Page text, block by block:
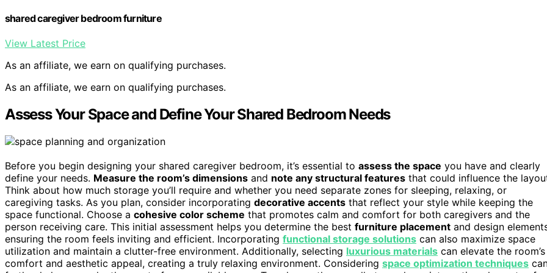
shared caregiver bedroom furniture
View Latest Price
As an affiliate, we earn on qualifying purchases.
As an affiliate, we earn on qualifying purchases.
Assess Your Space and Define Your Shared Bedroom Needs
Before you begin designing your shared caregiver bedroom, it’s essential to assess the space you have and clearly
define your needs. Measure the room’s dimensions and note any structural features that could influence the
Think about how much storage you’ll require and whether you need separate zones for sleeping, relaxing, or
caregiving tasks. As you plan, consider incorporating decorative accents that reflect your style while keeping the
space functional. Choose a cohesive color scheme that promotes calm and comfort for both caregivers and the
person receiving care. This initial assessment helps you determine the best furniture placement and design
ensuring the room feels inviting and efficient. Incorporating functional storage solutions can also maximize space
utilization and maintain a clutter-free environment. Additionally, selecting luxurious materials can elevate the room’s
comfort and aesthetic appeal, creating a truly relaxing environment. Considering space optimization techniques